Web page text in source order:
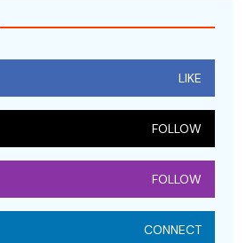
LIKE
FOLLOW
FOLLOW
CONNECT